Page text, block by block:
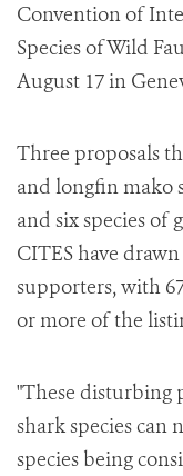
Convention of
Species of Wild
August 17in
Three proposals
and longfin mako
and six species
CITES have
supporters, with
or more of the
"These
shark species can
species being